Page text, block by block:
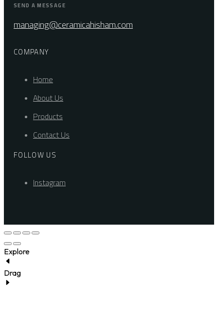
SEND A MESSAGE
managing@ceramicahisham.com
COMPANY
Home
About Us
Products
Contact Us
FOLLOW US
Instagram
Explore
Drag